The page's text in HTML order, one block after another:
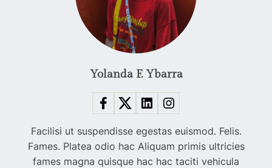
Yolanda F. Ybarra
Facilisi ut suspendisse egestas euismod. Felis.
Fames. Platea odio hac Aliquam primis ultricies
fames magna quisque hac hac taciti vehicula